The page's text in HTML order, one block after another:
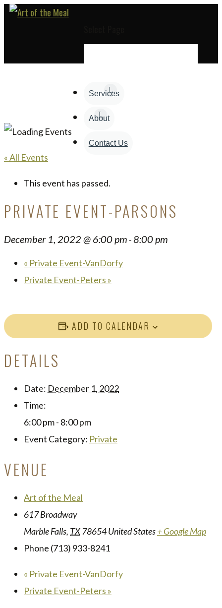
Services
About
Contact Us
« All Events
This event has passed.
PRIVATE EVENT-PARSONS
December 1, 2022 @ 6:00 pm -8:00 pm
« Private Event-VanDorfy
Private Event-Peters »
ADD TO CALENDAR
DETAILS
Date: December 1, 2022
Time:
6:00 pm - 8:00 pm
Event Category: Private
VENUE
Art of the Meal
617 Broadway
Marble Falls, TX 78654United States+ Google Map
Phone (713) 933-8241
« Private Event-VanDorfy
Private Event-Peters »